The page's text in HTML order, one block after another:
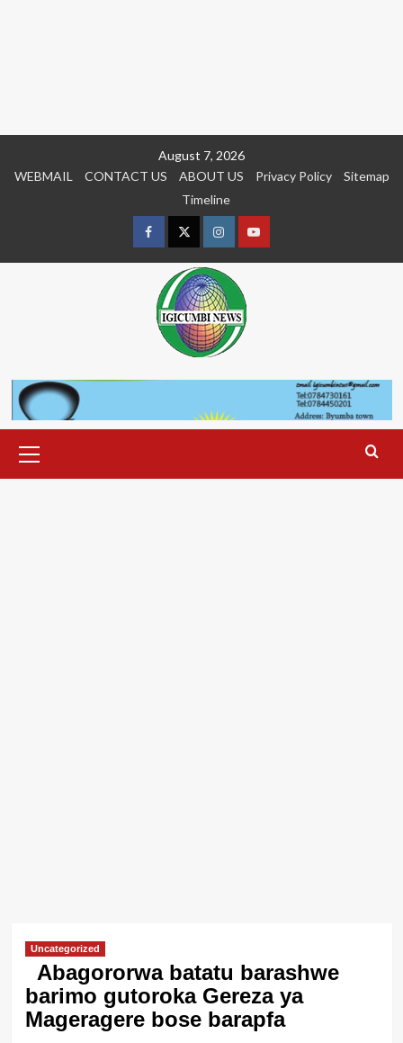
August 7, 2026
WEBMAIL
CONTACT US ABOUT US Privacy Policy
Sitemap
Timeline
FacebookTwitterInstagramyoutue
Menu
Uncategorized
Abagororwa batatu barashwe
barimo gutoroka Gereza ya
Mageragere bose barapfa